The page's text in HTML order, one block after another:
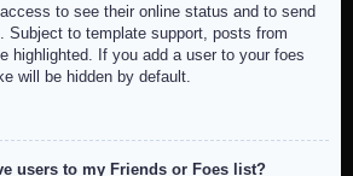
to see their online status and to send
Subject to template support, posts from
highlighted. If you add a user to your foes
will be hidden by default.
users to my Friends or Foes list?